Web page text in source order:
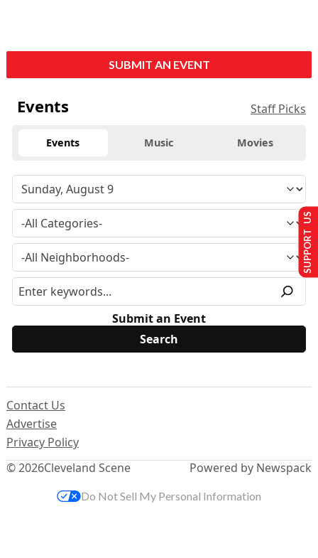
SUBMIT AN EVENT
Events Staff Picks
Events Music Movies
Submit an Event
© 2026Cleveland Scene
Contact Us
Advertise
Privacy Policy
Powered by Newspack
SUPPORT US
Do Not Sell My Personal Information